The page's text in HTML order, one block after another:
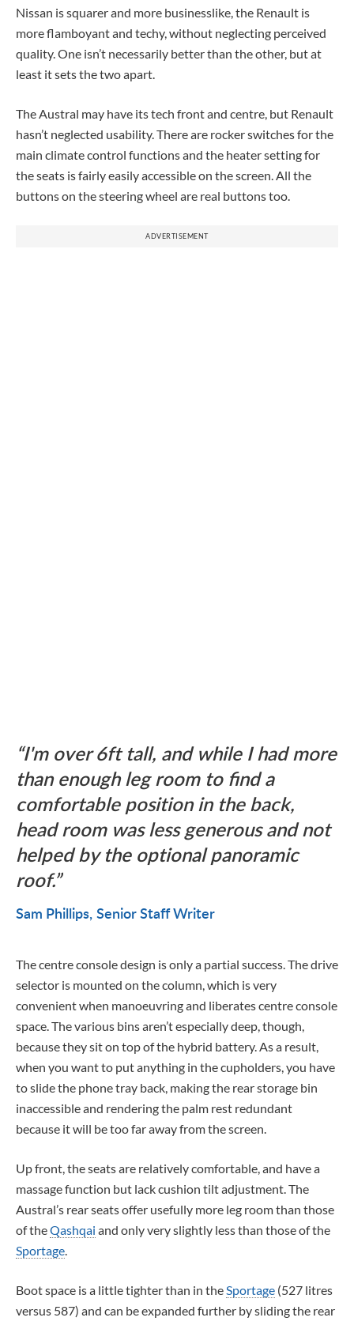
Nissan is squarer and more businesslike, the Renault is
more flamboyant and techy, without neglecting perceived
quality. One isn’t necessarily better than the other, but at
least it sets the two apart.
The Austral may have its tech front and centre, but Renault
hasn’t neglected usability. There are rocker switches for the
main climate control functions and the heater setting for
the seats is fairly easily accessible on the screen. All the
buttons on the steering wheel are real buttons too.
ADVERTISEMENT
I'm over 6ft tall, and while I had more
than enough leg room to find a
comfortable position in the back,
head room was less generous and not
helped by the optional panoramic
roof.
Sam Phillips Senior Staff Writer
The centre console design is only a partial success. The drive
selector is mounted on the column, which is very
convenient when manoeuvring and liberates centre console
space. The various bins aren’t especially deep, though,
because they sit on top of the hybrid battery. As a result,
when you want to put anything in the cupholders, you have
to slide the phone tray back, making the rear storage bin
inaccessible and rendering the palm rest redundant
because it will be too far away from the screen.
Up front, the seats are relatively comfortable, and have a
massage function but lack cushion tilt adjustment. The
Austral’s rear seats offer usefully more leg room than those
of theQashqai and only very slightly less than those of the
Sportage
Boot space is a little tighter than in the Sportage (527 litres
versus 587) and can be expanded further by sliding the rear